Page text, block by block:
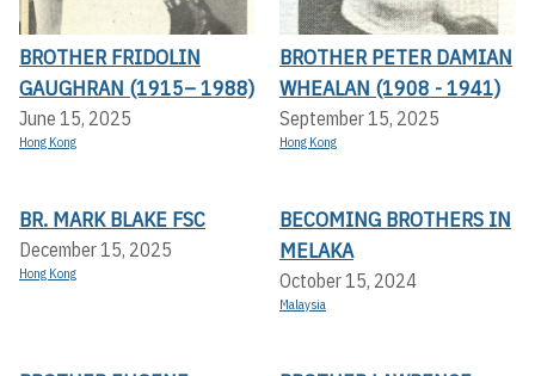
BROTHER FRIDOLIN
GAUGHRAN (1915– 1988)
June 15, 2025
Hong Kong
BROTHER PETER DAMIAN
WHEALAN (1908 - 1941)
September 15, 2025
Hong Kong
BR. MARK BLAKE FSC
December 15, 2025
Hong Kong
BECOMING BROTHERS IN
MELAKA
October 15, 2024
Malaysia